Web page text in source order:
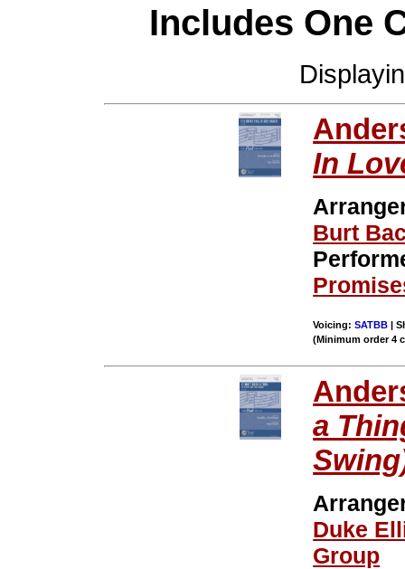
Includes One
In
Burt
Voicing:SATBB |
(Minimum order 4
a
Duke
Group